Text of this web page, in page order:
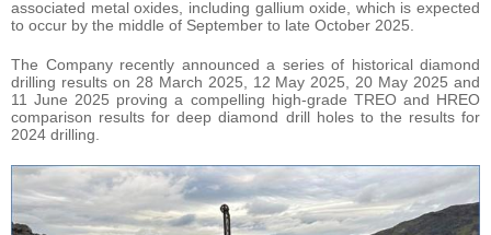
associated metal oxides, including gallium oxide, which is expected
to occur by the middle of September to late October 2025.
The Company recently announced a series of historical diamond
drilling results on 28 March 2025, 12 May 2025, 20 May 2025 and
11 June 2025 proving a compelling high-grade TREO and HREO
comparison results for deep diamond drill holes to the results for
2024 drilling.